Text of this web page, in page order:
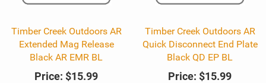
Timber Creek Outdoors AR
Extended Mag Release
Black AR EMR BL
Price: $15.99
Timber Creek Outdoors AR
Quick Disconnect End Plate
Black QD EP BL
Price: $15.99